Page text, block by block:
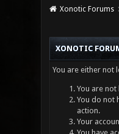
Xonotic Forums
XONOTIC
You are either not
You are
You do not
action.
Your